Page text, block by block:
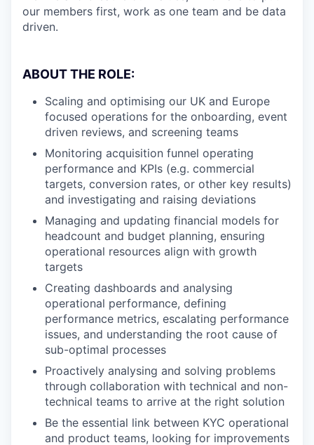
our members first, work as one team and be data
driven.
ABOUT THE ROLE:
Scaling and optimising our UK and Europe
focused operations for the onboarding, event
driven reviews, and screening teams
Monitoring acquisition funnel operating
performance and KPIs (e.g. commercial
targets, conversion rates, or other key results)
and investigating and raising deviations
Managing and updating financial models for
headcount and budget planning, ensuring
operational resources align with growth
targets
Creating dashboards and analysing
operational performance, defining
performance metrics, escalating performance
issues, and understanding the root cause of
sub-optimal processes
Proactively analysing and solving problems
through collaboration with technical and non-
technical teams to arrive at the right solution
Be the essential link between KYC operational
and product teams, looking for improvements